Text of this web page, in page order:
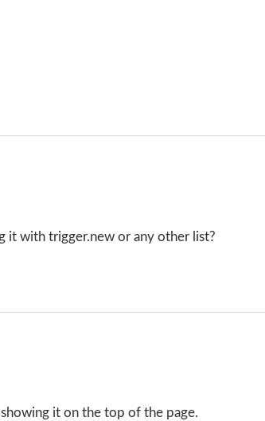
it with trigger.new or any other list?
it on the top of the page.